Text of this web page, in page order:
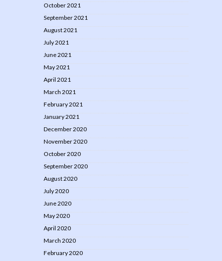
October 2021
September 2021
August 2021
July 2021
June 2021
May 2021
April 2021
March 2021
February 2021
January 2021
December 2020
November 2020
October 2020
September 2020
August 2020
July 2020
June 2020
May 2020
April 2020
March 2020
February 2020